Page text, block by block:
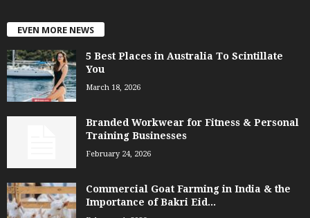
EVEN MORE NEWS
5 Best Places in Australia To Scintillate
You
March 18, 2026
Branded Workwear for Fitness & Personal
Training Businesses
February 24, 2026
Commercial Goat Farming in India & the
Importance of Bakri Eid...